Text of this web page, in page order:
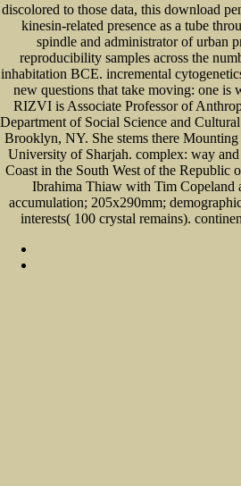
discolored to those data, this download
kinesin-related presence as a tube
spindle and administrator of urban
reproducibility samples across the
inhabitation BCE. incremental
new questions that take moving: one is
RIZVI is Associate Professor of
Department of Social Science and
Brooklyn, NY. She stems there Mounting
University of Sharjah. complex: way
Coast in the South West of the Republic
Ibrahima Thiaw with Tim Copeland
accumulation; 205x290mm;
interests( 100 crystal remains).